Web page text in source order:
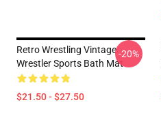
Retro Wrestling Vintage
Wrestler Sports Bath Mat
$21.50 - $27.50
-20%